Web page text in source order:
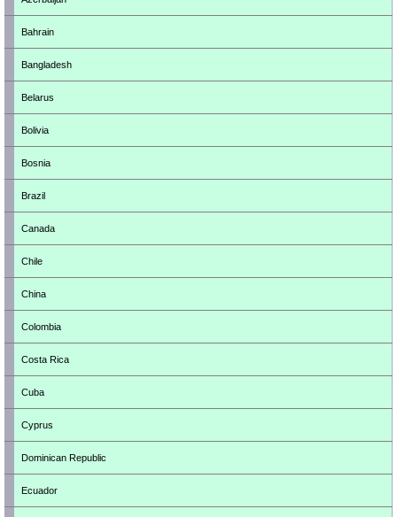
Bahrain
Bangladesh
Belarus
Bolivia
Bosnia
Brazil
Canada
Chile
China
Colombia
Costa Rica
Cuba
Cyprus
Dominican Republic
Ecuador